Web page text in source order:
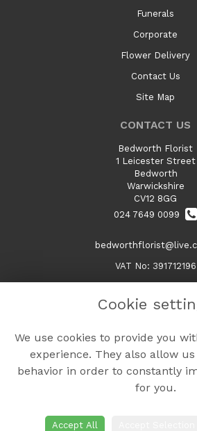
Funerals
Corporate
Flower Delivery
Contact Us
Site Map
CONTACT US
Bedworth Florist
1 Leicester Street
Bedworth
Warwickshire
CV12 8GG
024 7649 0099
VAT No: 391712196
Terms and
Privacy Policy
Cookie Policy
Cookie
We use cookies to provide you
experience. They also allow
behavior in order to constantly
for you.
Accept All